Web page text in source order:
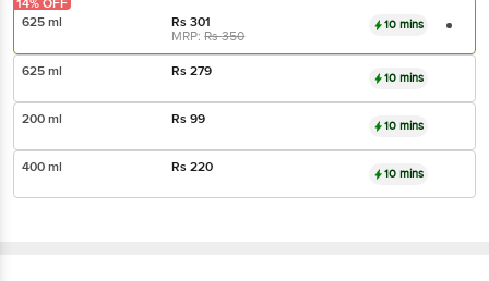
625 ml Rs301
MRP:Rs350
10 mins
14% OFF
625 ml Rs279 10 mins
200 ml Rs99 10 mins
400 ml Rs220 10 mins